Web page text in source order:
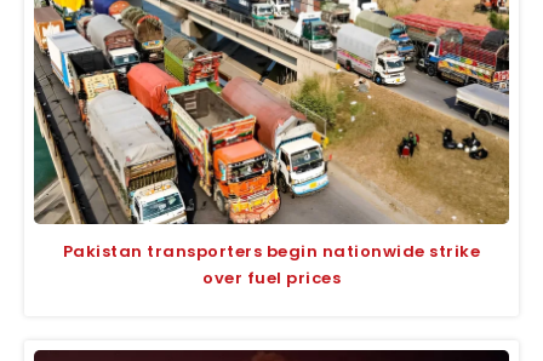
Pakistan transporters begin nationwide strike
over fuel prices